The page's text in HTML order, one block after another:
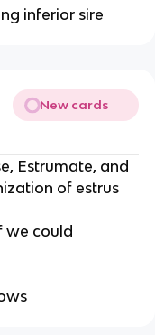
inferior sire
New cards
Estrumate, and
of estrus
we could